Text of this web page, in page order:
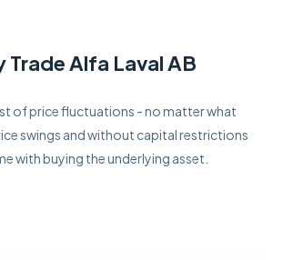
Trade Alfa Laval AB
of price fluctuations - no matter what
swings and without capital restrictions
with buying the underlying asset.